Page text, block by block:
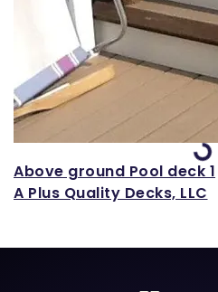
Loading...
Above ground Pool deck 1
A Plus Quality Decks, LLC